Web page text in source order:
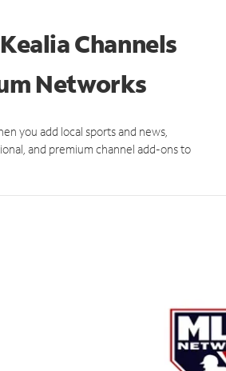
Channels
Networks
you add local sports and news,
and premium channel add-ons to